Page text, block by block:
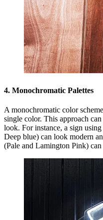
4. Monochromatic Palettes
A monochromatic color
single color. This approach
look. For instance, a sign
Deep blue) can look modern
(Pale and Lamington Pink)